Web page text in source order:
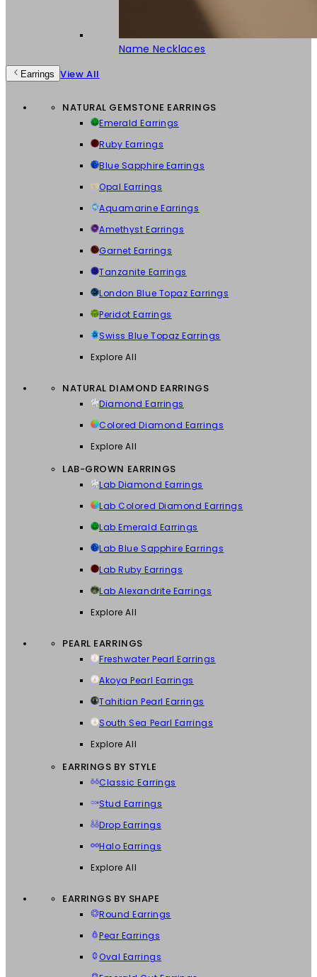
Name Necklaces
Earrings View All
NATURAL GEMSTONE EARRINGS
Emerald Earrings
Ruby Earrings
Blue Sapphire Earrings
Opal Earrings
Aquamarine Earrings
Amethyst Earrings
Garnet Earrings
Tanzanite Earrings
London Blue Topaz Earrings
Peridot Earrings
Swiss Blue Topaz Earrings
Explore All
NATURAL DIAMOND EARRINGS
Diamond Earrings
Colored Diamond Earrings
Explore All
LAB-GROWN EARRINGS
Lab Diamond Earrings
Lab Colored Diamond Earrings
Lab Emerald Earrings
Lab Blue Sapphire Earrings
Lab Ruby Earrings
Lab Alexandrite Earrings
Explore All
PEARL EARRINGS
Freshwater Pearl Earrings
Akoya Pearl Earrings
Tahitian Pearl Earrings
South Sea Pearl Earrings
Explore All
EARRINGS BY STYLE
Classic Earrings
Stud Earrings
Drop Earrings
Halo Earrings
Explore All
EARRINGS BY SHAPE
Round Earrings
Pear Earrings
Oval Earrings